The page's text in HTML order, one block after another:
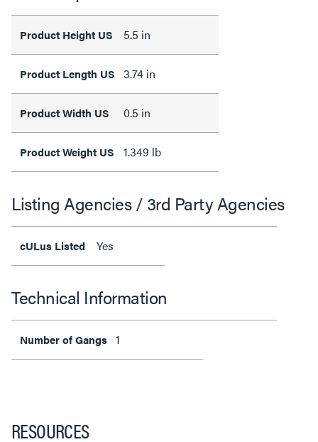
Product Height US 5.5 in
Product Length US 3.74 in
Product Width US 0.5 in
Product Weight US 1.349 lb
Listing Agencies / 3rd Party Agencies
cULus Listed Yes
Technical Information
Number of Gangs 1
RESOURCES